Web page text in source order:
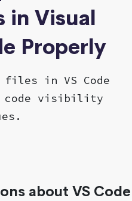
in Visual
Properly
files in VS Code
code visibility
about VS Code